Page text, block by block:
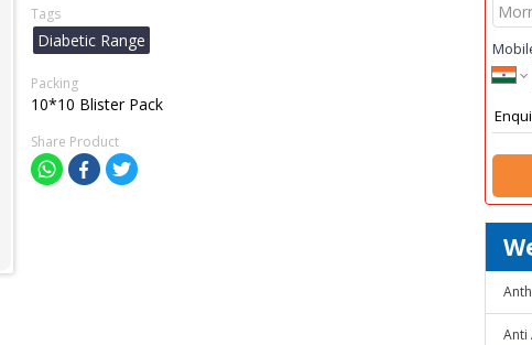
Tags
Diabetic Range
Packing
10*10 Blister Pack
Share Product
Anti